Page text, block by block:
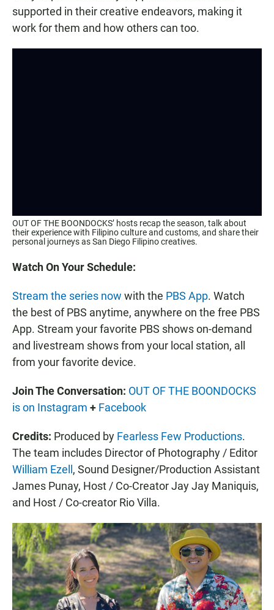
supported in their creative endeavors, making it
work for them and how others can too.
OUT OF THE BOONDOCKS’ hosts recap the season, talk about
their experience with Filipino culture and customs, and share their
personal journeys as San Diego Filipino creatives.
Watch On Your Schedule:
Stream the series now with the PBS App. Watch
the best of PBS anytime, anywhere on the free PBS
App. Stream your favorite PBS shows on-demand
and livestream shows from your local station, all
from your favorite device.
Join The Conversation: OUT OF THE BOONDOCKS
is on Instagram + Facebook
Credits: Produced by Fearless Few Productions.
The team includes Director of Photography / Editor
William Ezell, Sound Designer/Production Assistant
James Punay, Host / Co-Creator Jay Jay Maniquis,
and Host / Co-creator Rio Villa.